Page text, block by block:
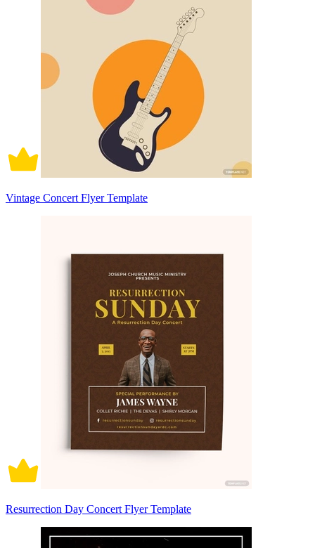
Vintage Concert Flyer Template
Resurrection Day Concert Flyer Template